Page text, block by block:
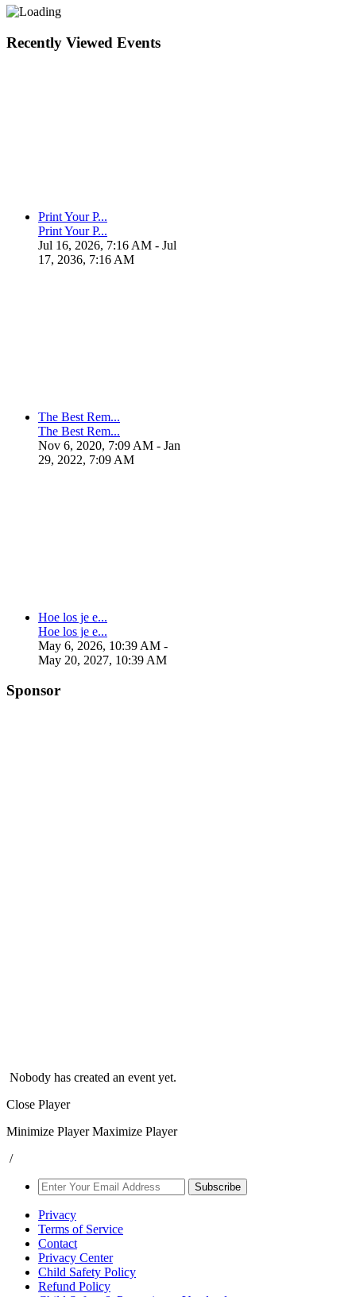
Recently Viewed Events
Print Your P...
Print Your P...
Jul 16, 2026, 7:16 AM - Jul
17, 2036, 7:16 AM
The Best Rem...
The Best Rem...
Nov 6, 2020, 7:09 AM - Jan
29, 2022, 7:09 AM
Hoe los je e...
Hoe los je e...
May 6, 2026, 10:39 AM -
May 20, 2027, 10:39 AM
Sponsor
Nobody has created an event yet.
Close Player
Minimize Player Maximize Player
/
Subscribe
Privacy
Terms of Service
Contact
Privacy Center
Child Safety Policy
Refund Policy